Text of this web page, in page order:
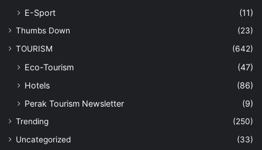
E-Sport (11)
Thumbs Down
(23)
TOURISM
(642)
Eco-Tourism
(47)
Hotels
(86)
Perak Tourism Newsletter
(9)
Trending
(250)
Uncategorized
(33)